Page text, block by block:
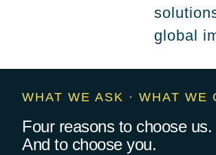
global
WHAT WE ASK · WHAT WE
Four reasons to choose us.
And to choose you.